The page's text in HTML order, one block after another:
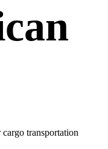
transportation